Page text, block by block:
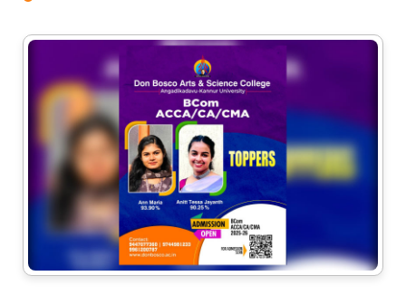
17
Jul
Convocation Ceremony
The Convocation ceremony for the